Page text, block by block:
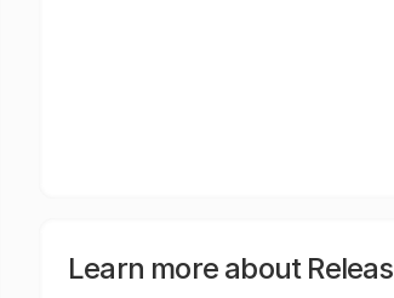
Learn more about